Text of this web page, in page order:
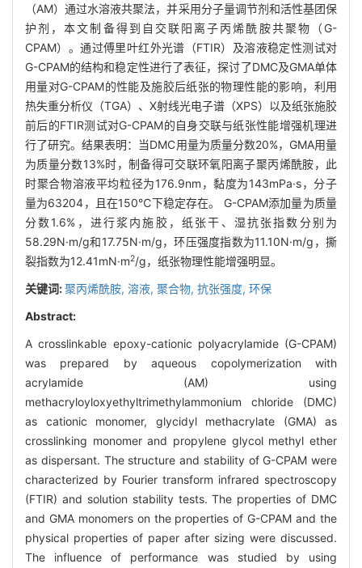
（AM）通过水溶液共聚法，并采用分子量调节剂和活性基团保
护剂，本文制备得到自交联阳离子丙烯酰胺共聚物（G-
CPAM）。通过傅里叶红外光谱（FTIR）及溶液稳定性测试对
G-CPAM的结构和稳定性进行了表征，探讨了DMC及GMA单体
用量对G-CPAM的性能及施胶后纸张的物理性能的影响，利用
热失重分析仪（TGA）、X射线光电子谱（XPS）以及纸张施胶
前后的FTIR测试对G-CPAM的自身交联与纸张性能增强机理进
行了研究。结果表明：当DMC用量为质量分数20%，GMA用量
为质量分数13%时，制备得可交联环氧阳离子聚丙烯酰胺，此
时聚合物溶液平均粒径为176.9nm，黏度为143mPa·s，分子
量为63204，且在150℃下稳定存在。 G-CPAM添加量为质量
分数1.6%，进行浆内施胶，纸张干、湿抗张指数分别为
58.29N·m/g和17.75N·m/g，环压强度指数为11.10N·m/g，撕
裂指数为12.41mN·m2/g，纸张物理性能增强明显。
关键词:聚丙烯酰胺, 溶液, 聚合物, 抗张强度, 环保
Abstract:
A crosslinkable epoxy-cationic polyacrylamide (G-CPAM)
was prepared by aqueous copolymerization with
acrylamide (AM) using
methacryloyloxyethyltrimethylammonium chloride (DMC)
as cationic monomer, glycidyl methacrylate (GMA) as
crosslinking monomer and propylene glycol methyl ether
as dispersant. The structure and stability of G-CPAM were
characterized by Fourier transform infrared spectroscopy
(FTIR) and solution stability tests. The properties of DMC
and GMA monomers on the properties of G-CPAM and the
physical properties of paper after sizing were discussed.
The influence of performance was studied by using